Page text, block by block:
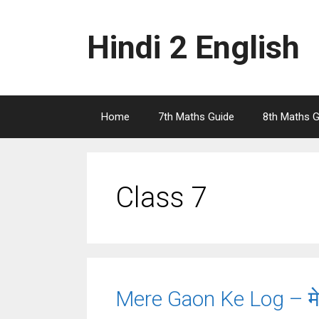
Hindi 2 English
Home 7th Maths Guide 8th Maths
Class 7
Mere Gaon Ke Log –